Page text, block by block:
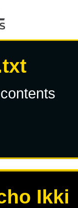
Ikki